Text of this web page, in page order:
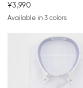
¥3,990
Available in 3 colors